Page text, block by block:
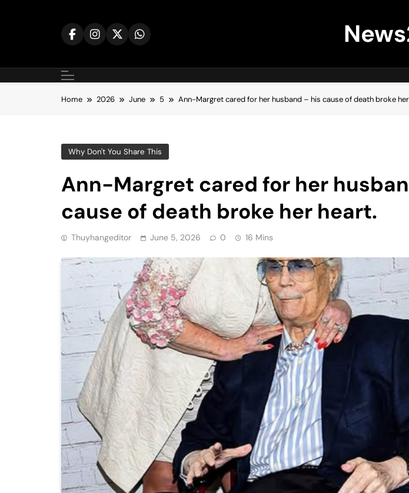
Home 2026 June 5 Ann-Margret cared for her husband – his cause of death broke
Why Don't You Share This
Ann-Margret cared for her
cause of death broke her heart.
Thuyhangeditor June 5, 2026 0 16 Mins